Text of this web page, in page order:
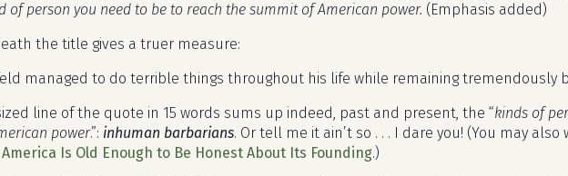
of person you need to be to reach the summit of American power. (Emphasis added)
the title gives a truer measure:
managed to do terrible things throughout his life while remaining tremendously
line of the quote in 15 words sums up indeed, past and present, the “kinds of
power.”: inhuman barbarians. Or tell me it ain’t so . . . I dare you! (You may also
America Is Old Enough to Be Honest About Its Founding.)